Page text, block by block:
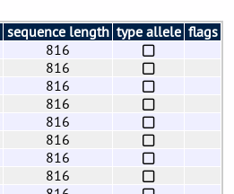
sequence length type allele flags
816
816
816
816
816
816
816
816